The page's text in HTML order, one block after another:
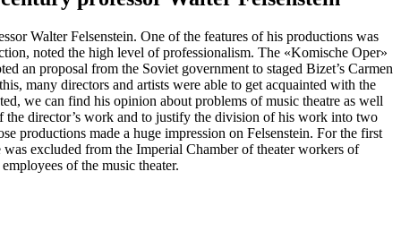
Walter Felsenstein. One of the features of his productions was
noted the high level of professionalism. The «Komische Oper»
an proposal from the Soviet government to staged Bizet’s Carmen
many directors and artists were able to get acquainted with the
we can find his opinion about problems of music theatre as well
the director’s work and to justify the division of his work into two
productions made a huge impression on Felsenstein. For the first
excluded from the Imperial Сhamber of theater workers of
of the music theater.